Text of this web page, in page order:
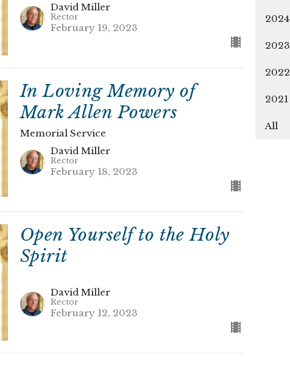
David Miller
Rector
February 19, 2023
In Loving Memory of
Mark Allen Powers
Memorial Service
David Miller
Rector
February 18, 2023
Open Yourself to the Holy
Spirit
David Miller
Rector
February 12, 2023
2024
2023
2022
2021
All